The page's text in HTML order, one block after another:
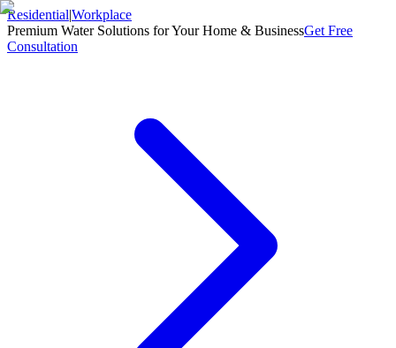
Residential|Workplace
Premium Water Solutions for Your Home & BusinessGet Free
Consultation